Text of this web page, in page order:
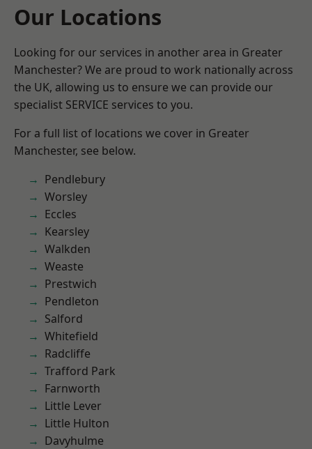
Our Locations
Looking for our services in another area in Greater
Manchester? We are proud to work nationally across
the UK, allowing us to ensure we can provide our
specialist SERVICE services to you.
For a full list of locations we cover in Greater
Manchester, see below.
Pendlebury
Worsley
Eccles
Kearsley
Walkden
Weaste
Prestwich
Pendleton
Salford
Whitefield
Radcliffe
Trafford Park
Farnworth
Little Lever
Little Hulton
Davyhulme